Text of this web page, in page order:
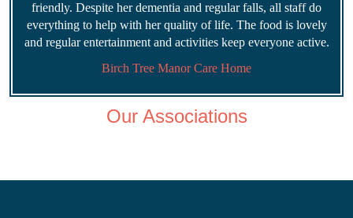
friendly. Despite her dementia and regular falls, all staff do
everything to help with her quality of life. The food is lovely
and regular entertainment and activities keep everyone active.
Birch Tree Manor Care Home
Our Associations